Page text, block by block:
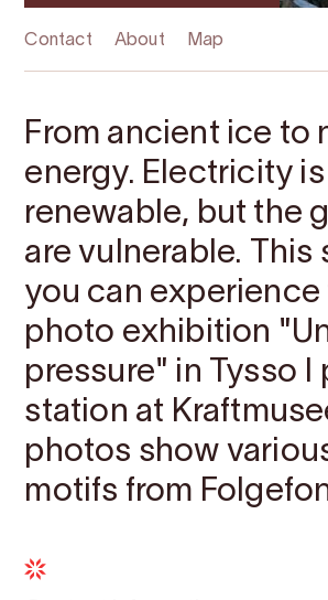
Contact About Map
From ancient ice to
energy. Electricity is
renewable, but the
are vulnerable. This
you can experience
photo exhibition
pressure" in Tysso I
station at
photos show
motifs from